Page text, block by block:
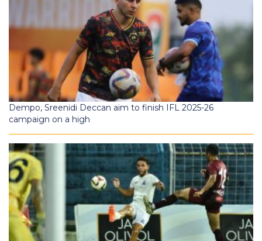
Dempo, Sreenidi Deccan aim to finish IFL 2025-26
campaign on a high